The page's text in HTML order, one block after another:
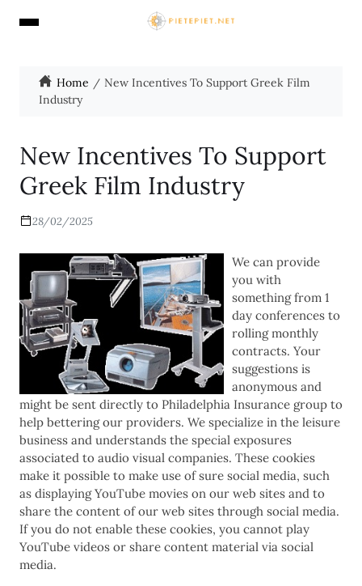
Home
New Incentives To Support Greek Film
Industry
New Incentives To Support
Greek Film Industry
28/02/2025
We can provide
you with
something from 1
day conferences to
rolling monthly
contracts. Your
suggestions is
anonymous and
might be sent directly to Philadelphia Insurance group to
help bettering our providers. We specialize in the leisure
business and understands the special exposures
associated to audio visual companies. These cookies
make it possible to make use of sure social media, such
as displaying YouTube movies on our web sites and to
share the content of our web sites through social media.
If you do not enable these cookies, you cannot play
YouTube videos or share content material via social
media.